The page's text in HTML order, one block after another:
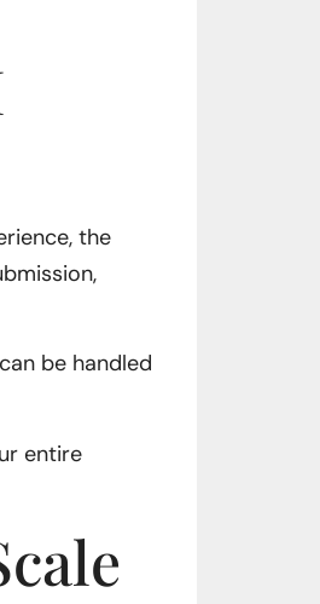
the
be handled
entire